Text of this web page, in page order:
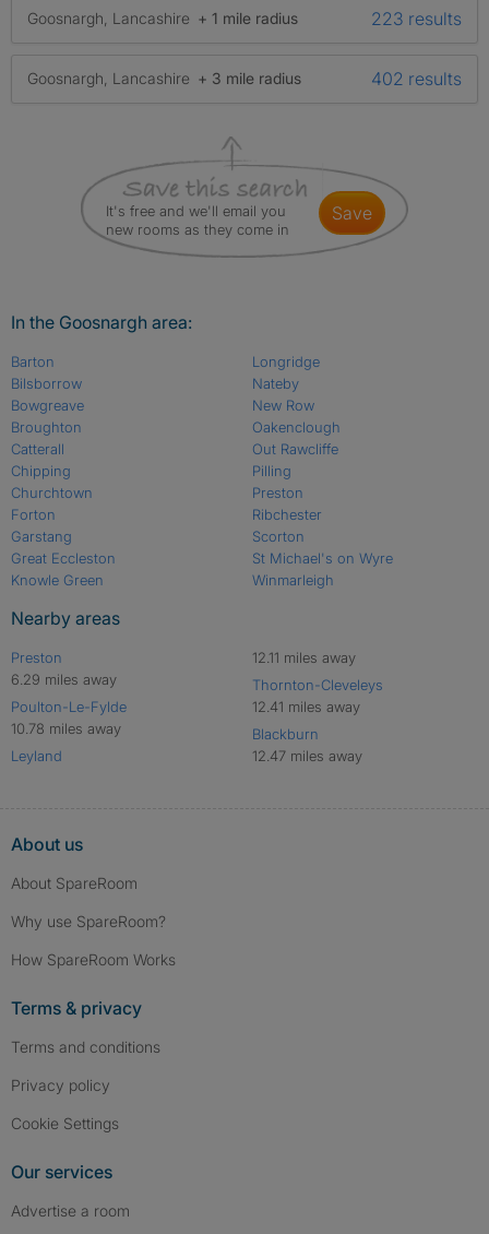
Goosnargh, Lancashire + 1 mile radius 223 results
Goosnargh, Lancashire + 3 mile radius 402 results
It's free and we'll email you
new rooms as they come in
save
In the Goosnargh area:
Barton
Bilsborrow
Bowgreave
Broughton
Catterall
Chipping
Churchtown
Forton
Garstang
Great Eccleston
Knowle Green
Longridge
Nateby
New Row
Oakenclough
Out Rawcliffe
Pilling
Preston
Ribchester
Scorton
St Michael's on Wyre
Winmarleigh
Nearby areas
Preston
6.29 miles away
Poulton-Le-Fylde
10.78 miles away
Leyland
12.11 miles away
Thornton-Cleveleys
12.41 miles away
Blackburn
12.47 miles away
About us
About SpareRoom
Why use SpareRoom?
How SpareRoom Works
Terms & privacy
Terms and conditions
Privacy policy
Cookie Settings
Our services
Advertise a room